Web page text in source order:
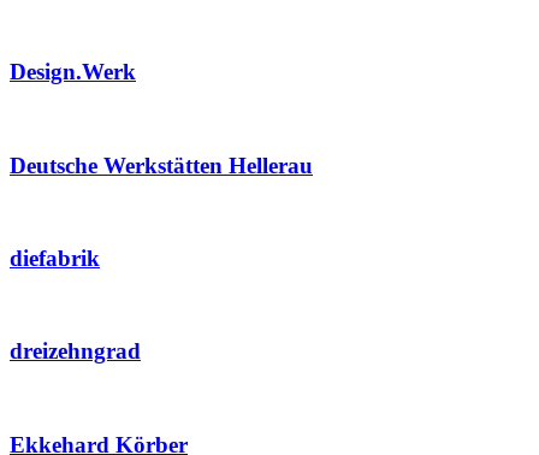
Design.Werk
Deutsche Werkstätten Hellerau
diefabrik
dreizehngrad
Ekkehard Körber